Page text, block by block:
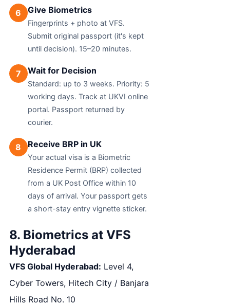
6 Give Biometrics
Fingerprints + photo at VFS.
Submit original passport (it's kept
until decision). 15–20 minutes.
7 Wait for Decision
Standard: up to 3 weeks. Priority: 5
working days. Track at UKVI online
portal. Passport returned by
courier.
8 Receive BRP in UK
Your actual visa is a Biometric
Residence Permit (BRP) collected
from a UK Post Office within 10
days of arrival. Your passport gets
a short-stay entry vignette sticker.
8. Biometrics at VFS
Hyderabad
VFS Global Hyderabad: Level 4,
Cyber Towers, Hitech City / Banjara
Hills Road No. 10